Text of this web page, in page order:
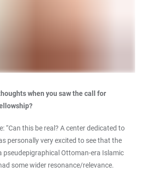
when you saw the call for
“Can this be real? A center dedicated to
personally very excited to see that the
pseudepigraphical Ottoman-era Islamic
some wider resonance/relevance.